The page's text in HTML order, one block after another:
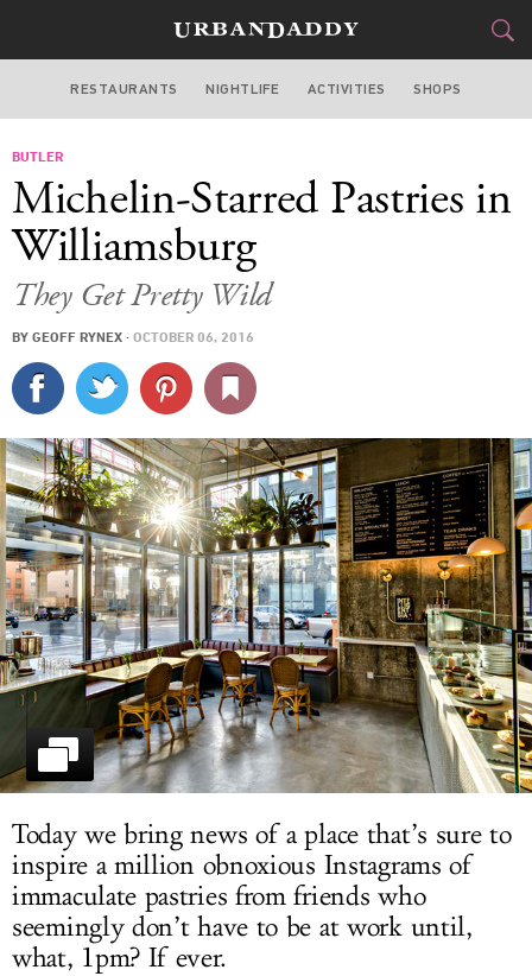
NEW YORK
STYLE& GEAR
TRAVEL
CULTURE
SPORTS
DELIVERY
SIGN UP
LOG IN
RESTAURANTS NIGHTLIFE ACTIVITIES SHOPS
BUTLER
Michelin-Starred Pastries in
Williamsburg
They Get Pretty Wild
BY GEOFF RYNEX · OCTOBER 06, 2016
Today we bring news of a place that’s sure to
inspire a million obnoxious Instagrams of
immaculate pastries from friends who
seemingly don’t have to be at work until,
what, 1pm? If ever.